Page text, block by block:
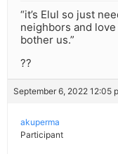
“it’s Elul so just
neighbors and
bother us.”
??
September 6, 2022 12:05
akuperma
Participant